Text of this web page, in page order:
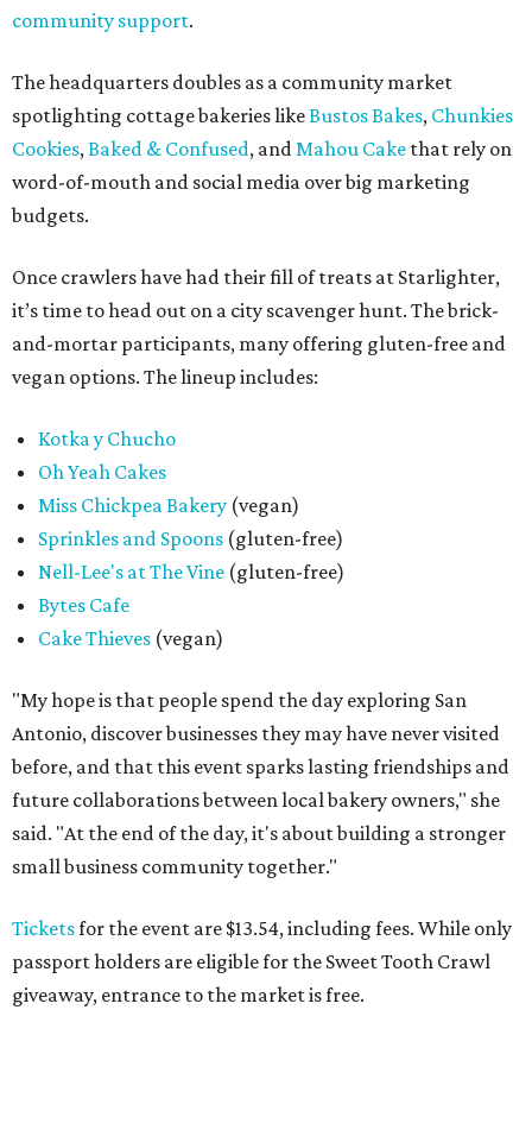
community support.
The headquarters doubles as a community market
spotlighting cottage bakeries likeBustos Bakes, Chunkies
Cookies,Baked & Confused, andMahou Cake that rely on
word-of-mouth and social media over big marketing
budgets.
Once crawlers have had their fill of treats at Starlighter,
it’s time to head out on a city scavenger hunt. The brick-
and-mortar participants, many offering gluten-free and
vegan options. The lineup includes:
Kotka y Chucho
Oh Yeah Cakes
Miss Chickpea Bakery (vegan)
Sprinkles and Spoons (gluten-free)
Nell-Lee's at The Vine (gluten-free)
Bytes Cafe
Cake Thieves (vegan)
"My hope is that people spend the day exploring San
Antonio, discover businesses they may have never visited
before, and that this event sparks lasting friendships and
future collaborations between local bakery owners," she
said. "At the end of the day, it's about building a stronger
small business community together."
Ticketsfor the event are $13.54, including fees. While only
passport holders are eligible for the Sweet Tooth Crawl
giveaway, entrance to the market is free.